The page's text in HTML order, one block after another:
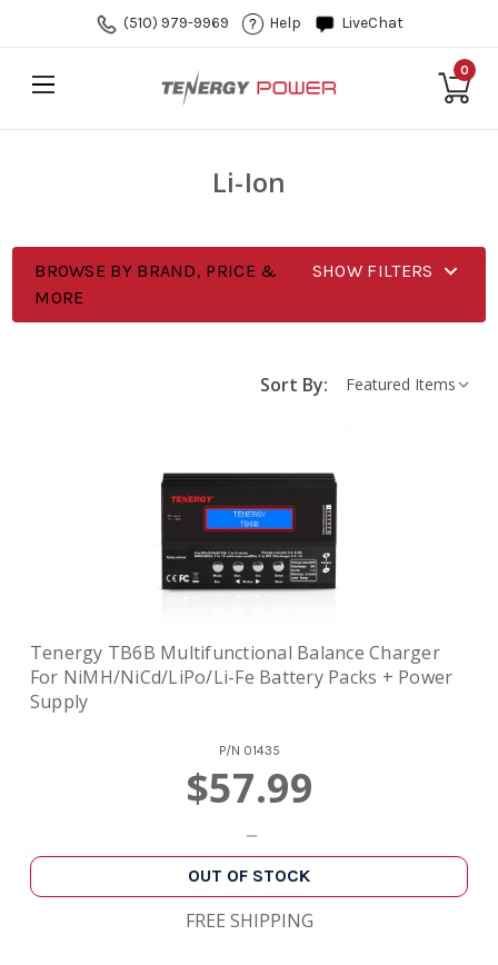
(510) 979-9969 Help LiveChat
0
Li-Ion
BROWSE BY BRAND, PRICE &
MORE
SHOW FILTERS
Sort By:
Tenergy TB6B Multifunctional Balance Charger
For NiMH/NiCd/LiPo/Li-Fe Battery Packs + Power
Supply
P/N 01435
$57.99
OUT OF STOCK
FREE SHIPPING